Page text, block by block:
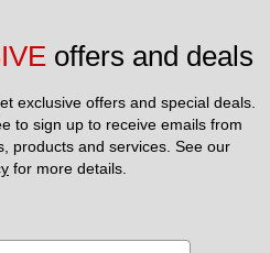
offers and deals
exclusive offers and special deals.
to sign up to receive emails from
for more details.